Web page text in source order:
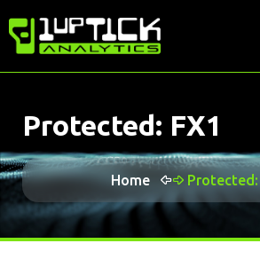
Protected: FX1
Home Protected: